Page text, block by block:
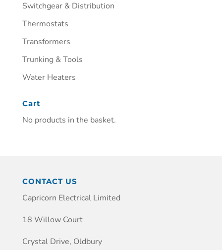
Switchgear & Distribution
Thermostats
Transformers
Trunking & Tools
Water Heaters
Cart
No products in the basket.
CONTACT US
Capricorn Electrical Limited
18 Willow Court
Crystal Drive, Oldbury